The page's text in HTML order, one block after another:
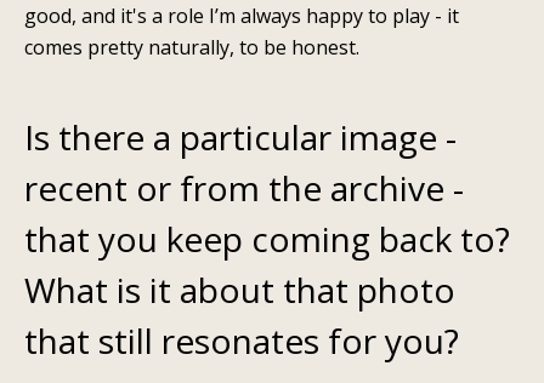
good, and it's a role I’m always happy to play - it
comes pretty naturally, to be honest.
Is there a particular image -
recent or from the archive -
that you keep coming back to?
What is it about that photo
that still resonates for you?